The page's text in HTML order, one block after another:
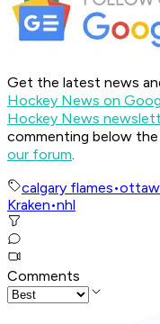
Get the latest news
Hockey News on
Hockey News
commenting below
our forum.
calgary flames•
Kraken•nhl
Comments